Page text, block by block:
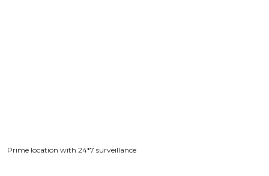
Prime location with 24*7 surveillance